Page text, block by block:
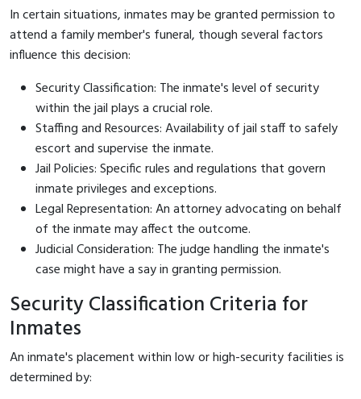
In certain situations, inmates may be granted permission to
attend a family member's funeral, though several factors
influence this decision:
Security Classification: The inmate's level of security
within the jail plays a crucial role.
Staffing and Resources: Availability of jail staff to safely
escort and supervise the inmate.
Jail Policies: Specific rules and regulations that govern
inmate privileges and exceptions.
Legal Representation: An attorney advocating on behalf
of the inmate may affect the outcome.
Judicial Consideration: The judge handling the inmate's
case might have a say in granting permission.
Security Classification Criteria for
Inmates
An inmate's placement within low or high-security facilities is
determined by: